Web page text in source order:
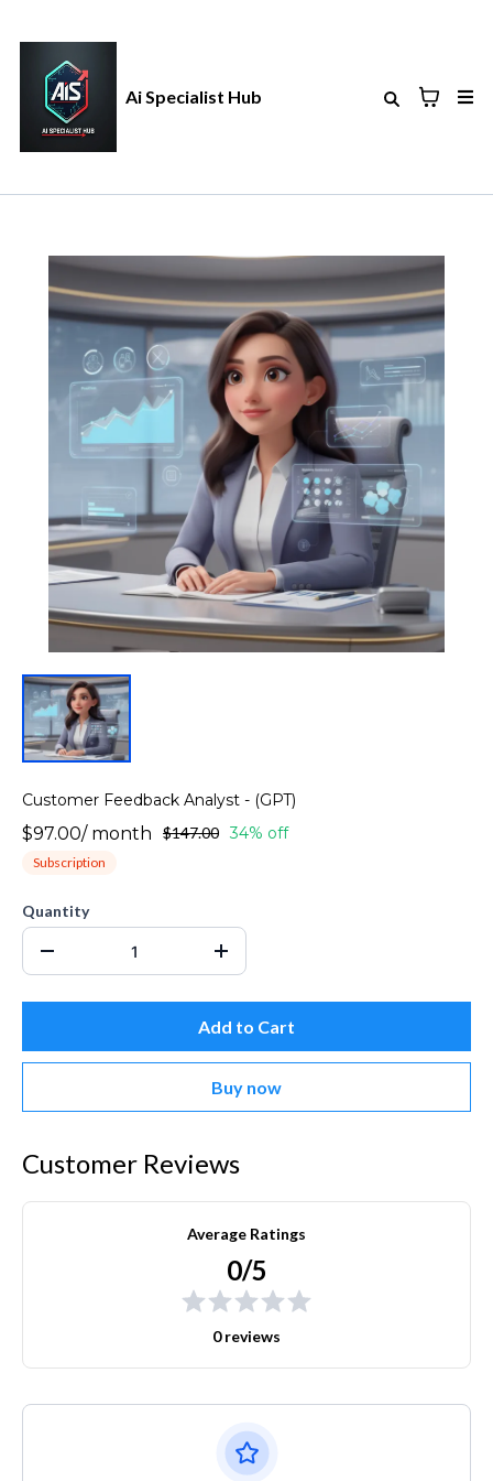
Ai Specialist Hub
Customer Feedback Analyst - (GPT)
$97.00/ month $147.00 34% off
Subscription
Quantity
Add to Cart
Buy now
Customer Reviews
Average Ratings
0/5
0 reviews